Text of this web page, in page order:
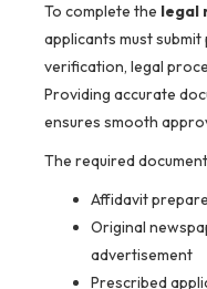
To complete the legal
applicants must
verification, legal
Providing accurate
ensures smooth
The required
Affidavit
Original
advertisement
Prescribed